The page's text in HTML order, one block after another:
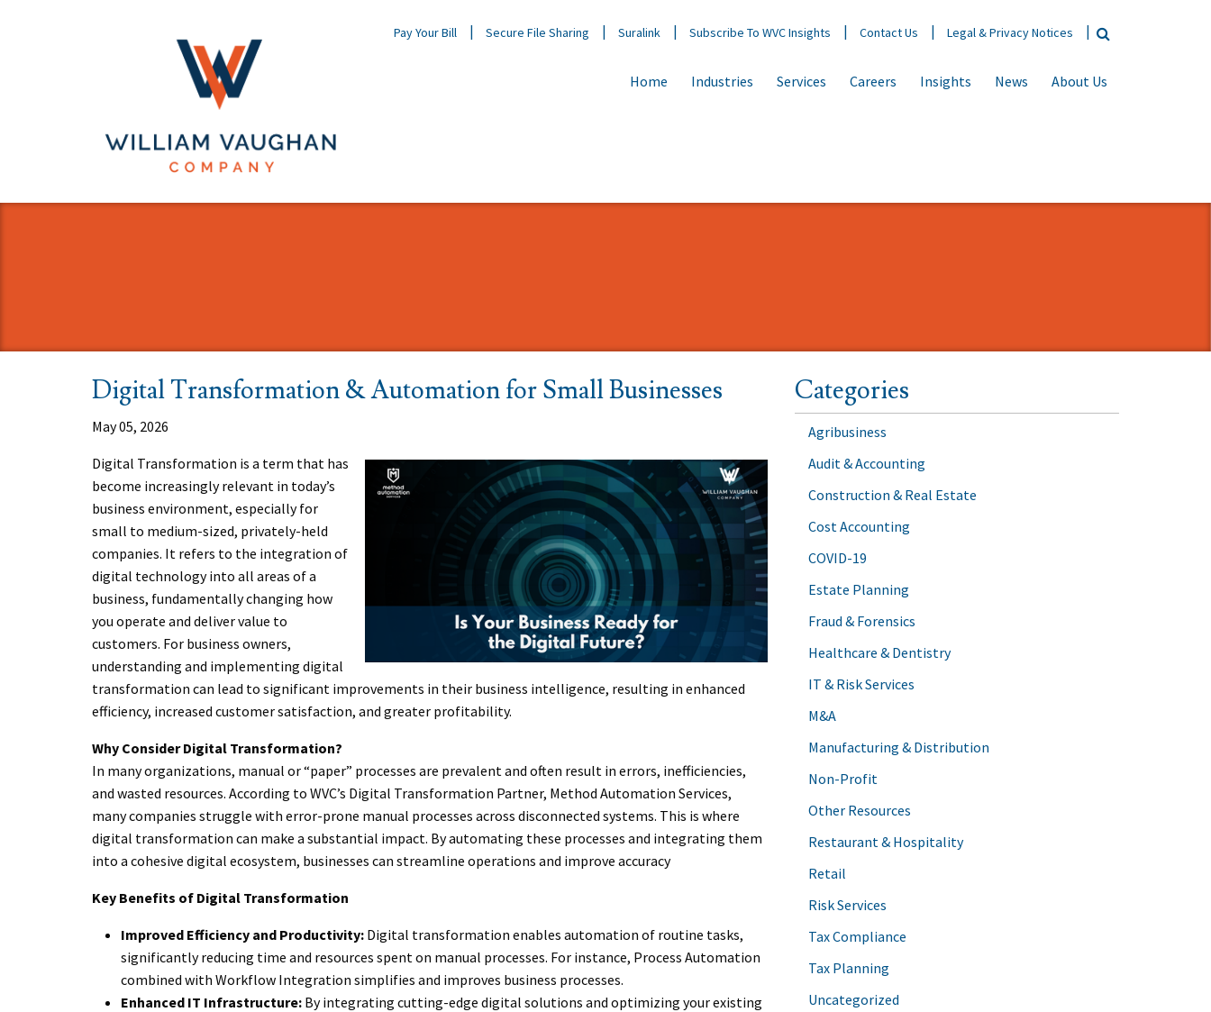
Pay Your Bill Secure File Sharing Suralink Subscribe To WVC Insights Contact Us Legal & Privacy Notices
Home Industries Services Careers Insights News About Us
Digital Transformation & Automation for Small Businesses
May 05, 2026
Digital Transformation is a term that has
become increasingly relevant in today’s
business environment, especially for
small to medium-sized, privately-held
companies. It refers to the integration of
digital technology into all areas of a
business, fundamentally changing how
you operate and deliver value to
customers. For business owners,
understanding and implementing digital
transformation can lead to significant improvements in their business intelligence, resulting in enhanced
efficiency, increased customer satisfaction, and greater profitability.
Why Consider Digital Transformation?
In many organizations, manual or “paper” processes are prevalent and often result in errors, inefficiencies,
and wasted resources. According to WVC’s Digital Transformation Partner, Method Automation Services,
many companies struggle with error-prone manual processes across disconnected systems. This is where
digital transformation can make a substantial impact. By automating these processes and integrating them
into a cohesive digital ecosystem, businesses can streamline operations and improve accuracy
Key Benefits of Digital Transformation
Improved Efficiency and Productivity: Digital transformation enables automation of routine tasks,
significantly reducing time and resources spent on manual processes. For instance, Process Automation
combined with Workflow Integration simplifies and improves business processes.
Enhanced IT Infrastructure: By integrating cutting-edge digital solutions and optimizing your existing
Categories
Agribusiness
Audit & Accounting
Construction & Real Estate
Cost Accounting
COVID-19
Estate Planning
Fraud & Forensics
Healthcare & Dentistry
IT & Risk Services
M&A
Manufacturing & Distribution
Non-Profit
Other Resources
Restaurant & Hospitality
Retail
Risk Services
Tax Compliance
Tax Planning
Uncategorized